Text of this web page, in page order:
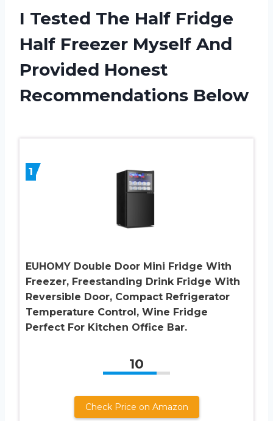
I Tested The Half Fridge
Half Freezer Myself And
Provided Honest
Recommendations Below
1
EUHOMY Double Door Mini Fridge With
Freezer, Freestanding Drink Fridge With
Reversible Door, Compact Refrigerator
Temperature Control, Wine Fridge
Perfect For Kitchen Office Bar.
10
Check Price on Amazon